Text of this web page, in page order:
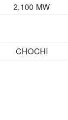
2,100 MW
CHOCHI